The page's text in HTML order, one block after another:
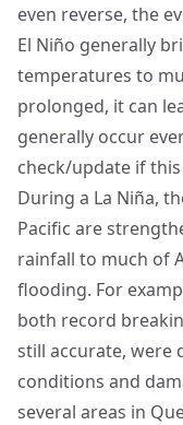
even reverse, the
El Niño generally
temperatures to
prolonged, it can
generally occur
check/update if
During a La Niña,
Pacific are
rainfall to much of
flooding. For
both record
still accurate, were
conditions and
several areas in